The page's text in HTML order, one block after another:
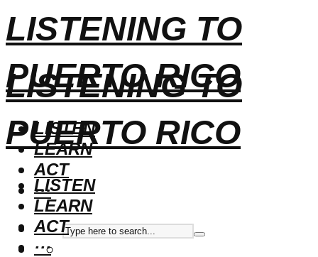
LISTENING TO
PUERTO RICO
LISTEN
LEARN
ACT
···
LISTENING TO
PUERTO RICO
LISTEN
LEARN
ACT
···